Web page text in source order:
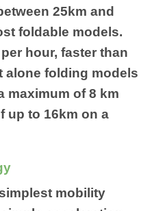
25km and
foldable models.
hour, faster than
alone folding models
maximum of 8 km
up to 16km on a
mobility